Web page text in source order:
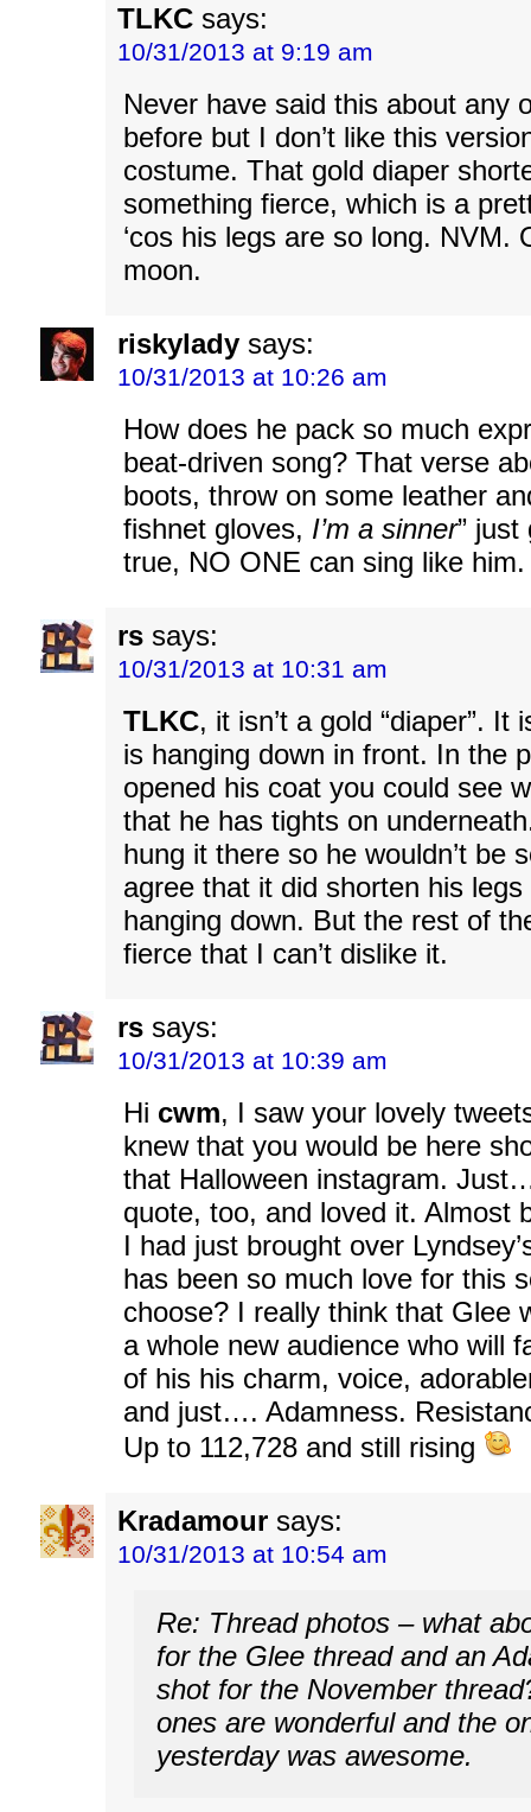
TLKC says:
10/31/2013 at 9:19 am
Never have said this about any
before but I don’t like this
costume. That gold diaper
something fierce, which is a
‘cos his legs are so long. NVM.
moon.
riskylady says:
10/31/2013 at 10:26 am
How does he pack so much
beat-driven song? That verse
boots, throw on some leather
fishnet gloves, I’m a sinner” just
true, NO ONE can sing like him.
rs says:
10/31/2013 at 10:31 am
TLKC, it isn’t a gold “diaper”. It
is hanging down in front. In the
opened his coat you could see
that he has tights on
hung it there so he wouldn’t be
agree that it did shorten his
hanging down. But the rest of
fierce that I can’t dislike it.
rs says:
10/31/2013 at 10:39 am
Hi cwm, I saw your lovely
knew that you would be here
that Halloween instagram.
quote, too, and loved it. Almost
I had just brought over
has been so much love for this
choose? I really think that Glee
a whole new audience who will
of his his charm, voice,
and just…. Adamness.
Up to 112,728 and still rising
Kradamour says:
10/31/2013 at 10:54 am
Re: Thread photos – what
for the Glee thread and an
shot for the November
ones are wonderful and the
yesterday was awesome.